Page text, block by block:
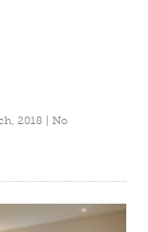
2018 | No